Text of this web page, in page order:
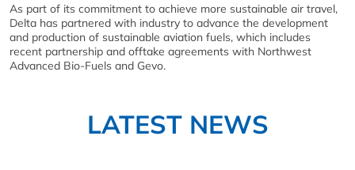
As part of its commitment to achieve more sustainable air travel,
Delta has partnered with industry to advance the development
and production of sustainable aviation fuels, which includes
recent partnership and offtake agreements with Northwest
Advanced Bio-Fuels and Gevo.
LATEST NEWS